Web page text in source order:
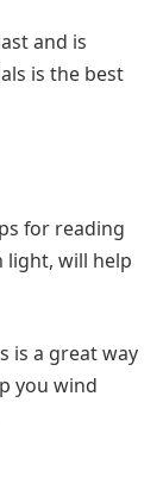
and is
is the best
for reading
light, will help
is a great way
you wind